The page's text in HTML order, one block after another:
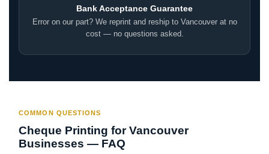
Bank Acceptance Guarantee
Error on our part? We reprint and reship to Vancouver at no
cost — no questions asked.
COMMON QUESTIONS
Cheque Printing for Vancouver
Businesses — FAQ